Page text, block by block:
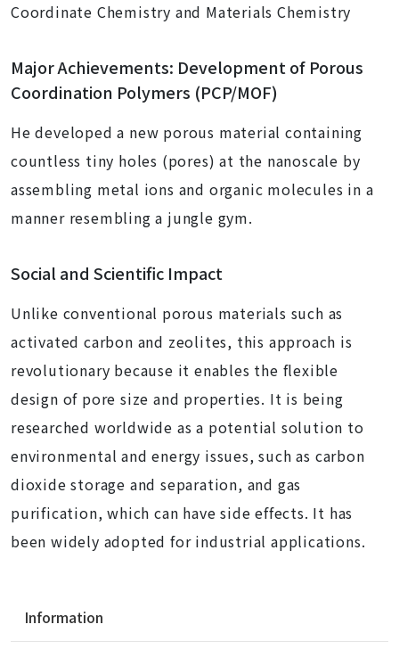
Coordinate Chemistry and Materials Chemistry
Major Achievements: Development of Porous
Coordination Polymers (PCP/MOF)
He developed a new porous material containing
countless tiny holes (pores) at the nanoscale by
assembling metal ions and organic molecules in a
manner resembling a jungle gym.
Social and Scientific Impact
Unlike conventional porous materials such as
activated carbon and zeolites, this approach is
revolutionary because it enables the flexible
design of pore size and properties. It is being
researched worldwide as a potential solution to
environmental and energy issues, such as carbon
dioxide storage and separation, and gas
purification, which can have side effects. It has
been widely adopted for industrial applications.
Information